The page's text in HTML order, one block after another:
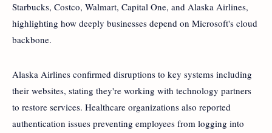
Starbucks, Costco, Walmart, Capital One, and Alaska Airlines,
highlighting how deeply businesses depend on Microsoft's cloud
backbone.
Alaska Airlines confirmed disruptions to key systems including
their websites, stating they're working with technology partners
to restore services. Healthcare organizations also reported
authentication issues preventing employees from logging into